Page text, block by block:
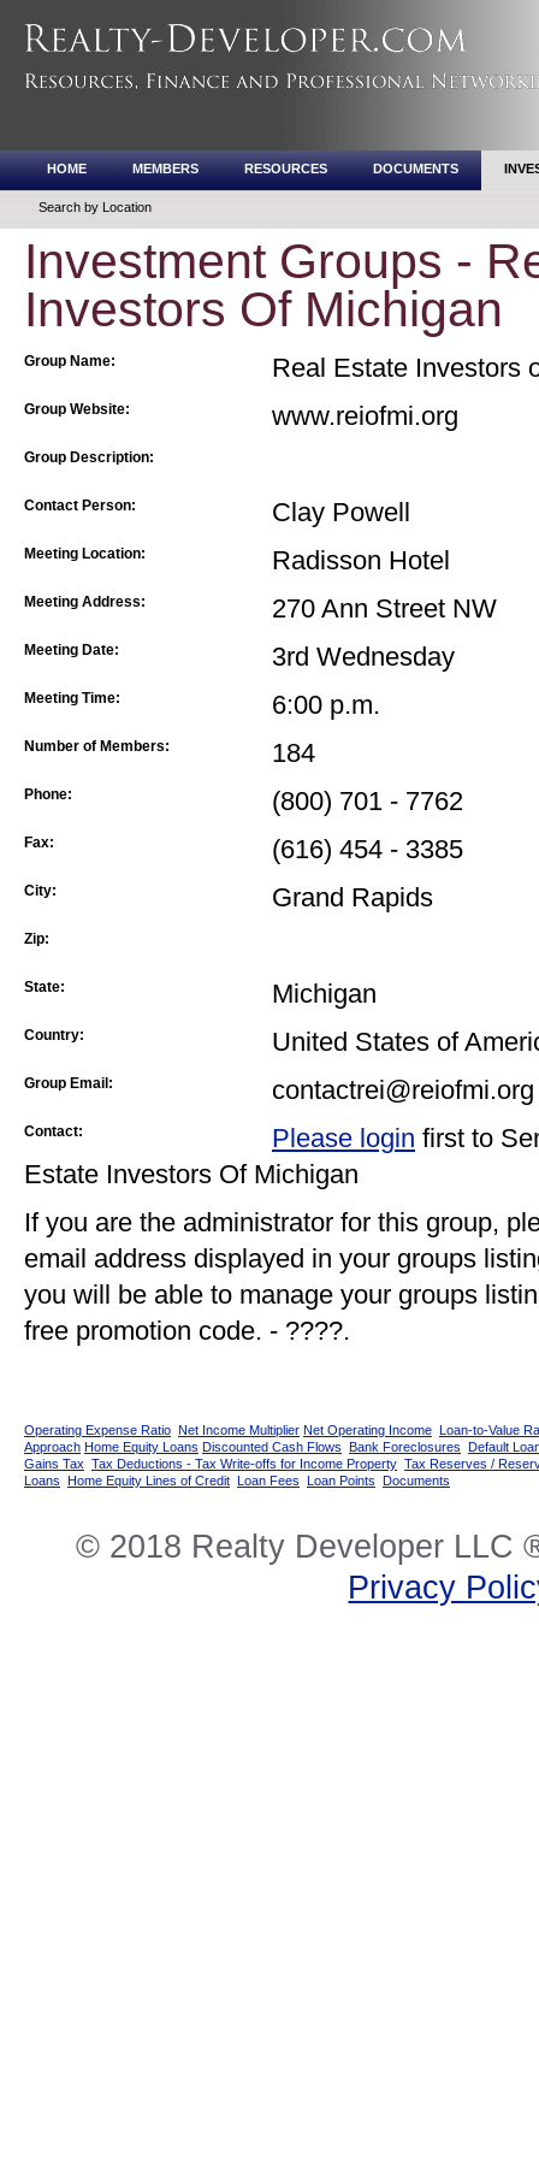
HOME MEMBERS RESOURCES DOCUMENTS
Search by Location
Investment Groups -
Investors Of Michigan
Group Name: Real Estate Investors
Group Website: www.reiofmi.org
Group Description:
Contact Person: Clay Powell
Meeting Location: Radisson Hotel
Meeting Address: 270 Ann Street NW
Meeting Date: 3rd Wednesday
Meeting Time: 6:00 p.m.
Number of Members: 184
Phone: (800) 701 - 7762
Fax: (616) 454 - 3385
City: Grand Rapids
Zip:
State: Michigan
Country: United States of
Group Email: contactrei@reiofmi.org
Contact: Please login first to
Estate Investors Of Michigan
If you are the administrator for this group,
email address displayed in your groups
you will be able to manage your groups
free promotion code. - ????.
Operating Expense Ratio Net Income Multiplier Net Operating Income Loan-to-Value
Approach Home Equity Loans Discounted Cash Flows Bank Foreclosures Default
Gains Tax Tax Deductions - Tax Write-offs for Income Property Tax Reserves /
Loans Home Equity Lines of Credit Loan Fees Loan Points Documents
© 2018 Realty Developer LLC
Privacy